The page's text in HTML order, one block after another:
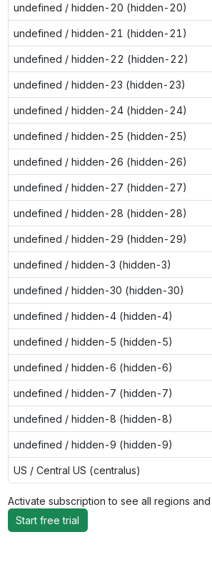
undefined / hidden-20 (hidden-20)
undefined / hidden-21 (hidden-21)
undefined / hidden-22 (hidden-22)
undefined / hidden-23 (hidden-23)
undefined / hidden-24 (hidden-24)
undefined / hidden-25 (hidden-25)
undefined / hidden-26 (hidden-26)
undefined / hidden-27 (hidden-27)
undefined / hidden-28 (hidden-28)
undefined / hidden-29 (hidden-29)
undefined / hidden-3 (hidden-3)
undefined / hidden-30 (hidden-30)
undefined / hidden-4 (hidden-4)
undefined / hidden-5 (hidden-5)
undefined / hidden-6 (hidden-6)
undefined / hidden-7 (hidden-7)
undefined / hidden-8 (hidden-8)
undefined / hidden-9 (hidden-9)
US / Central US (centralus)
Activate subscription to see all regions
Start free trial